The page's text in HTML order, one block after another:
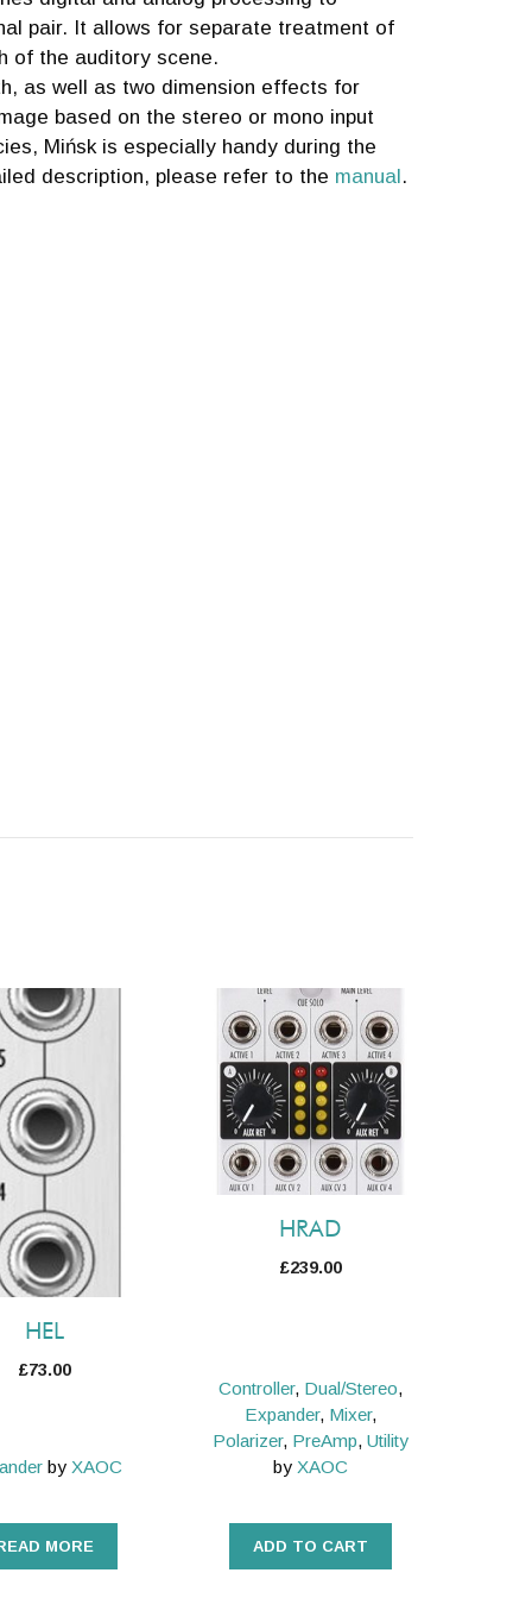
pair. It allows for separate treatment of
of the auditory scene.
as well as two dimension effects for
based on the stereo or mono input
Mińsk is especially handy during the
description, please refer to the manual.
HEL
£73.00
by XAOC
MORE
HRAD
£239.00
Controller, Dual/Stereo,
Expander, Mixer,
Polarizer, PreAmp, Utility
by XAOC
ADD TO CART